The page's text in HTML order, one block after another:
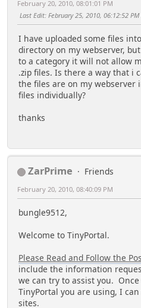
February 20, 2010, 08:01:01 PM
Last Edit: February 25, 2010, 06:12:52 PM
I have uploaded some files
directory on my webserver,
to a category it will not allow
.zip files. Is there a way that i
the files are on my webserver
files individually?
thanks
ZarPrime
Friends
February 20, 2010, 08:40:09 PM
bungle9512,
Welcome to TinyPortal.
Please Read and Follow the
include the information
we can try to assist you.
TinyPortal you are using, I
sites.